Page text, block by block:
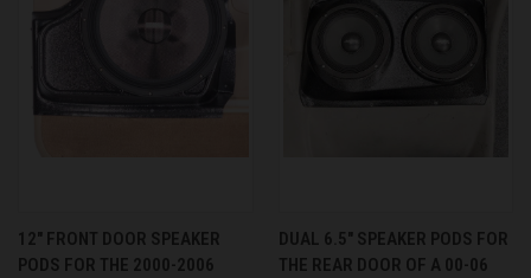
12″ FRONT DOOR SPEAKER
PODS FOR THE 2000-2006
DUAL 6.5″ SPEAKER PODS FOR
THE REAR DOOR OF A 00-06